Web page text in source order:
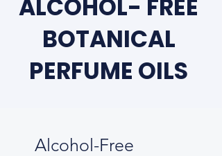
ALCOHOL- FREE
BOTANICAL
PERFUME OILS
Alcohol-Free